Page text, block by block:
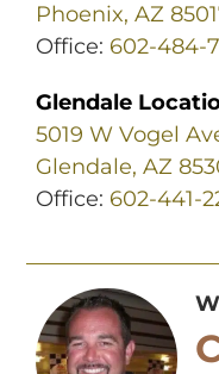
Phoenix, AZ
Office: 602-484-
Glendale
5019 W Vogel
Glendale, AZ
Office: 602-441-